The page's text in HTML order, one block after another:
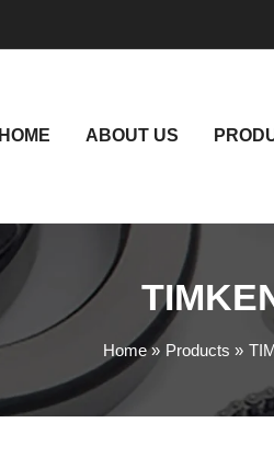
HOME ABOUT US
Home Products